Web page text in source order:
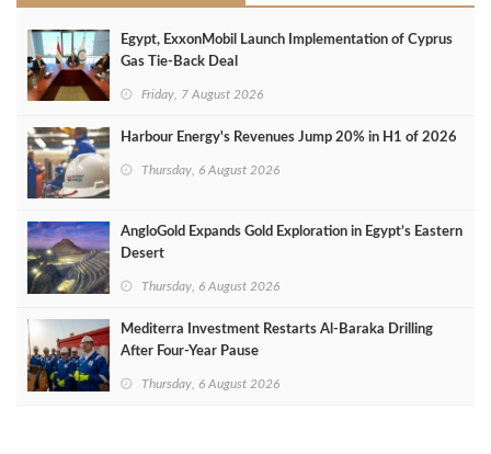
Egypt, ExxonMobil Launch Implementation of Cyprus
Gas Tie-Back Deal
Friday, 7 August 2026
Harbour Energy's Revenues Jump 20% in H1 of 2026
Thursday, 6 August 2026
AngloGold Expands Gold Exploration in Egypt’s Eastern
Desert
Thursday, 6 August 2026
Mediterra Investment Restarts Al‑Baraka Drilling
After Four‑Year Pause
Thursday, 6 August 2026